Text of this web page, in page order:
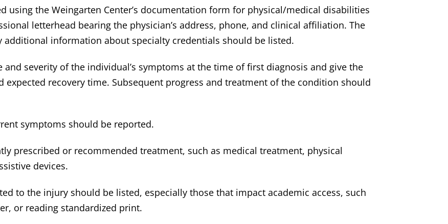
using the Weingarten Center’s documentation form for physical/medical disabilities
letterhead bearing the physician’s address, phone, and clinical affiliation. The
additional information about specialty credentials should be listed.
severity of the individual’s symptoms at the time of first diagnosis and give the
recovery time. Subsequent progress and treatment of the condition should
symptoms should be reported.
prescribed or recommended treatment, such as medical treatment, physical
devices.
to the injury should be listed, especially those that impact academic access, such
or reading standardized print.